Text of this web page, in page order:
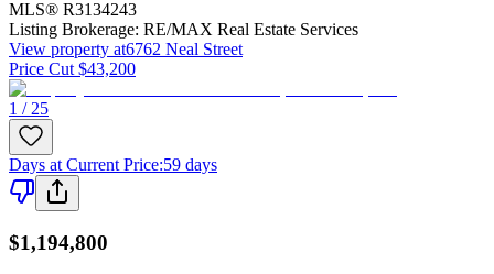
MLS® R3134243
Listing Brokerage: RE/MAX Real Estate Services
View property at6762 Neal Street
Price Cut $43,200
1 / 25
Days at Current Price:59 days
$1,194,800